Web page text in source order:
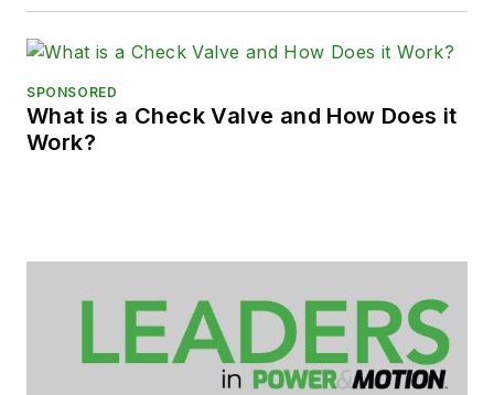
SPONSORED
What is a Check Valve and How Does it
Work?